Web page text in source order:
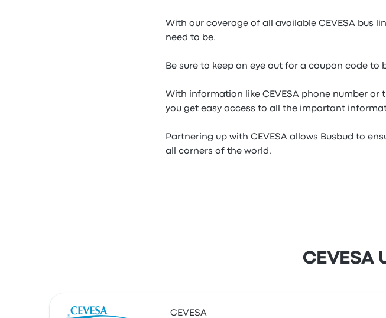
With our coverage of all available CEVESA bus
need to be.
Be sure to keep an eye out for a coupon code
With information like CEVESA phone number or
you get easy access to all the important
Partnering up with CEVESA allows Busbud to
all corners of the world.
CEVESA
CEVESA